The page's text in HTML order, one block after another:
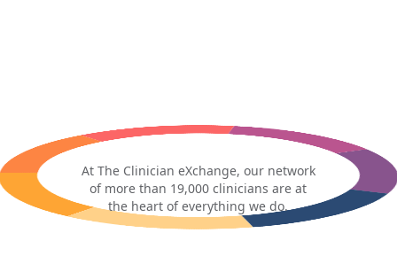
At The Clinician eXchange, our network
of more than 19,000 clinicians are at
the heart of everything we do.